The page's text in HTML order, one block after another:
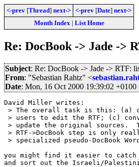
<-prev [Thread] next-> <-prev [Date] next->
Month Index| List Home
Re: DocBook -> Jade ->
Subject: Re: DocBook -> Jade -> RTF:
From: "Sebastian Rahtz" <
Date: Mon, 16 Oct 2000 19:39:02
David Miller writes:
> The overall task is this: (a)
> users to edit the RTF; (c)
> update the original sources.
> RTF->DocBook step is only
> specialized pseudo-DocBook
you might find it easier to
and sort out the Israeli/